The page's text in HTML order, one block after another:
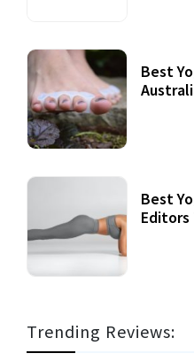
Best
Best
Editors
Trending Reviews: